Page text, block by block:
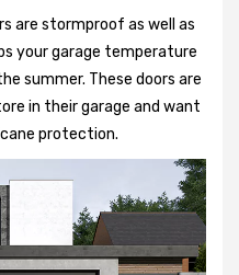
are stormproof as well as
your garage temperature
summer. These doors are
in their garage and want
protection.